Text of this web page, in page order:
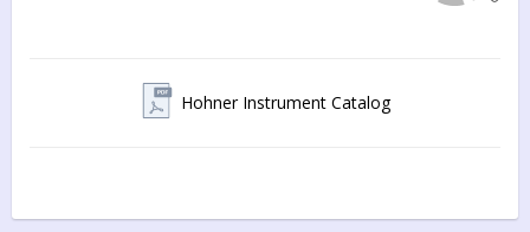
Hohner Instrument Catalog